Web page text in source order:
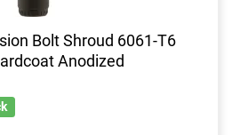
Bolt Shroud 6061-T6
Anodized